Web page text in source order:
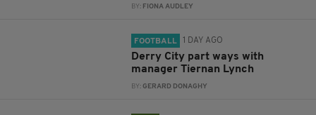
BY: FIONA AUDLEY
FOOTBALL 1 DAY AGO
Derry City part ways with
manager Tiernan Lynch
BY:GERARD DONAGHY